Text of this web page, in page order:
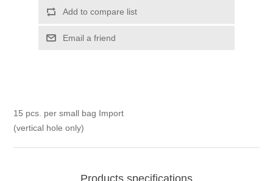
Add to compare list
Email a friend
15 pcs. per small bag Import
(vertical hole only)